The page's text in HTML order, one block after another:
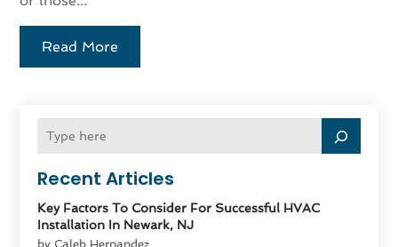
Recent Articles
Key Factors To Consider For Successful HVAC
Installation In Newark, NJ
by Caleb Hernandez
Read More